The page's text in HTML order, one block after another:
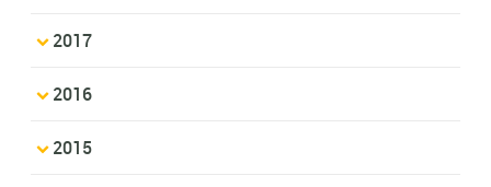
2017
2016
2015